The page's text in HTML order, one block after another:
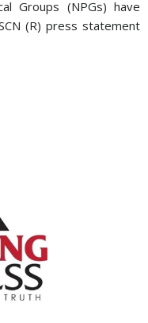
Groups (NPGs) have
(R) press statement